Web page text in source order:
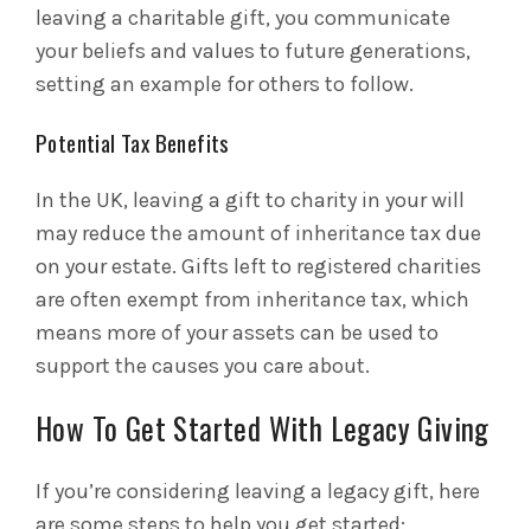
leaving a charitable gift, you communicate
your beliefs and values to future generations,
setting an example for others to follow.
Potential Tax Benefits
In the UK, leaving a gift to charity in your will
may reduce the amount of inheritance tax due
on your estate. Gifts left to registered charities
are often exempt from inheritance tax, which
means more of your assets can be used to
support the causes you care about.
How To Get Started With Legacy Giving
If you’re considering leaving a legacy gift, here